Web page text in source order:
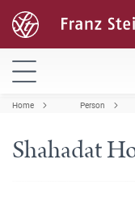
Home Person
Shahadat